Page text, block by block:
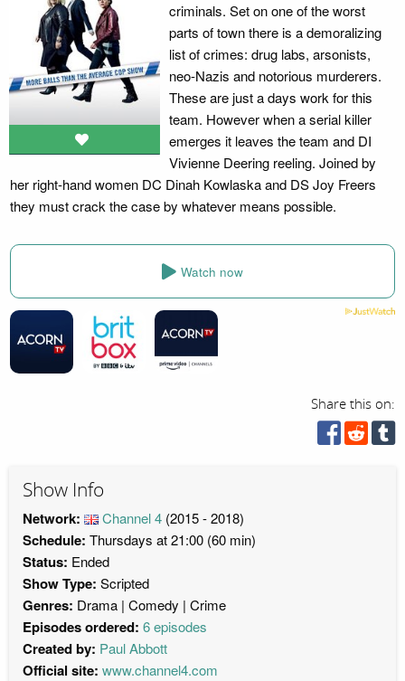
criminals. Set on one of the worst
parts of town there is a demoralizing
list of crimes: drug labs, arsonists,
neo-Nazis and notorious murderers.
These are just a days work for this
team. However when a serial killer
emerges it leaves the team and DI
Vivienne Deering reeling. Joined by
her right-hand women DC Dinah Kowlaska and DS Joy Freers
they must crack the case by whatever means possible.
Watch now
Share this on:
Show Info
Network: Channel 4 (2015 - 2018)
Schedule: Thursdays at 21:00 (60 min)
Status: Ended
Show Type: Scripted
Genres: Drama Comedy Crime
Episodes ordered: 6 episodes
Created by: Paul Abbott
Official site: www.channel4.com